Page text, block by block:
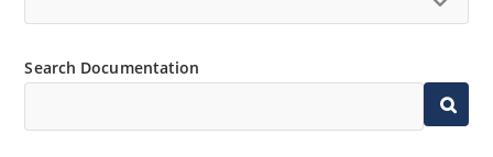
Search Documentation